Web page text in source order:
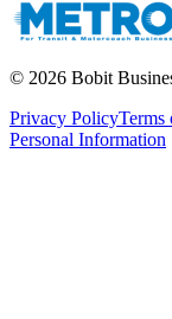
© 2026 Bobit
Privacy PolicyTerms
Personal Information